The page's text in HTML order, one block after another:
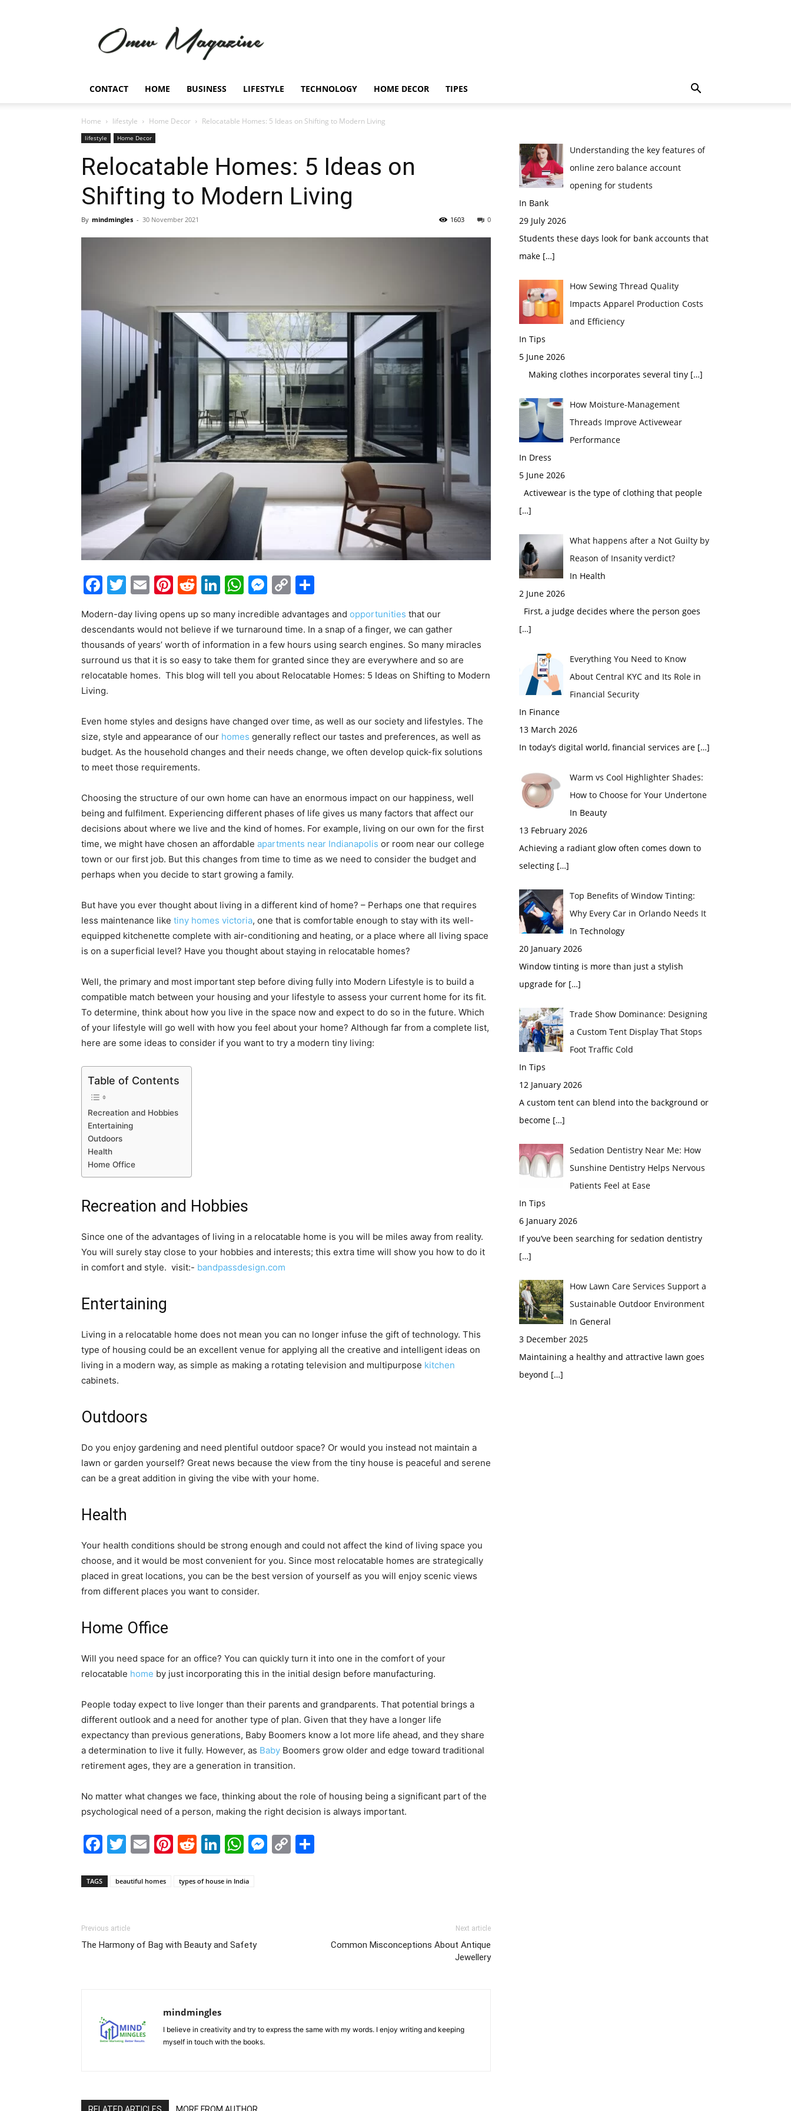
Magazine
CONTACT HOME BUSINESS LIFESTYLE TECHNOLOGY HOME DECOR TIPES
Home lifestyle Home Decor Relocatable Homes: 5 Ideas on Shifting to Modern Living
lifestyle Home Decor
Relocatable Homes: 5 Ideas on
Shifting to Modern Living
By mindmingles - 30 November 2021 0
1603
Facebook
Twitter
EmailPinterest
Reddit
LinkedIn
WhatsApp
Messenger
Copy
Modern-day living opens up so many incredible advantages and opportunities that our
descendants would not believe if we turnaround time. In a snap of a finger, we can gather
thousands of years’ worth of information in a few hours using search engines. So many miracles
surround us that it is so easy to take them for granted since they are everywhere and so are
relocatable homes. This blog will tell you about Relocatable Homes: 5 Ideas on Shifting to Modern
Living.
Even home styles and designs have changed over time, as well as our society and lifestyles. The
size, style and appearance of our homes generally reflect our tastes and preferences, as well as
budget. As the household changes and their needs change, we often develop quick-fix solutions
to meet those requirements.
Choosing the structure of our own home can have an enormous impact on our happiness, well
being and fulfilment. Experiencing different phases of life gives us many factors that affect our
decisions about where we live and the kind of homes. For example, living on our own for the first
time, we might have chosen an affordable apartments near Indianapolis or room near our college
town or our first job. But this changes from time to time as we need to consider the budget and
perhaps when you decide to start growing a family.
But have you ever thought about living in a different kind of home? – Perhaps one that requires
less maintenance like tiny homes victoria, one that is comfortable enough to stay with its well-
equipped kitchenette complete with air-conditioning and heating, or a place where all living space
is on a superficial level? Have you thought about staying in relocatable homes?
Well, the primary and most important step before diving fully into Modern Lifestyle is to build a
compatible match between your housing and your lifestyle to assess your current home for its fit.
To determine, think about how you live in the space now and expect to do so in the future. Which
of your lifestyle will go well with how you feel about your home? Although far from a complete list,
here are some ideas to consider if you want to try a modern tiny living:
Table of Contents
Recreation and Hobbies
Entertaining
Outdoors
Health
Home Office
Recreation and Hobbies
Since one of the advantages of living in a relocatable home is you will be miles away from reality.
You will surely stay close to your hobbies and interests; this extra time will show you how to do it
in comfort and style. visit:- bandpassdesign.com
Entertaining
Living in a relocatable home does not mean you can no longer infuse the gift of technology. This
type of housing could be an excellent venue for applying all the creative and intelligent ideas on
living in a modern way, as simple as making a rotating television and multipurpose kitchen
cabinets.
Outdoors
Do you enjoy gardening and need plentiful outdoor space? Or would you instead not maintain a
lawn or garden yourself? Great news because the view from the tiny house is peaceful and serene
can be a great addition in giving the vibe with your home.
Health
Your health conditions should be strong enough and could not affect the kind of living space you
choose, and it would be most convenient for you. Since most relocatable homes are strategically
placed in great locations, you can be the best version of yourself as you will enjoy scenic views
from different places you want to consider.
Home Office
Will you need space for an office? You can quickly turn it into one in the comfort of your
relocatable home by just incorporating this in the initial design before manufacturing.
People today expect to live longer than their parents and grandparents. That potential brings a
different outlook and a need for another type of plan. Given that they have a longer life
expectancy than previous generations, Baby Boomers know a lot more life ahead, and they share
a determination to live it fully. However, as Baby Boomers grow older and edge toward traditional
retirement ages, they are a generation in transition.
No matter what changes we face, thinking about the role of housing being a significant part of the
psychological need of a person, making the right decision is always important.
Facebook
Twitter
EmailPinterest
Reddit
LinkedIn
WhatsApp
Messenger
Copy
TAGS beautiful homes types of house in India
Previous article
The Harmony of Bag with Beauty and Safety
Next article
Common Misconceptions About Antique
Jewellery
mindmingles
I believe in creativity and try to express the same with my words. I enjoy writing and keeping
myself in touch with the books.
Understanding the key features of
online zero balance account
opening for students
In Bank
29 July 2026
Students these days look for bank accounts that
make […]
How Sewing Thread Quality
Impacts Apparel Production Costs
and Efficiency
In Tips
5 June 2026
Making clothes incorporates several tiny […]
How Moisture-Management
Threads Improve Activewear
Performance
In Dress
5 June 2026
Activewear is the type of clothing that people
[…]
What happens after a Not Guilty by
Reason of Insanity verdict?
In Health
2 June 2026
First, a judge decides where the person goes
[…]
Everything You Need to Know
About Central KYC and Its Role in
Financial Security
In Finance
13 March 2026
In today’s digital world, financial services are […]
Warm vs Cool Highlighter Shades:
How to Choose for Your Undertone
In Beauty
13 February 2026
Achieving a radiant glow often comes down to
selecting […]
Top Benefits of Window Tinting:
Why Every Car in Orlando Needs It
In Technology
20 January 2026
Window tinting is more than just a stylish
upgrade for […]
Trade Show Dominance: Designing
a Custom Tent Display That Stops
Foot Traffic Cold
In Tips
12 January 2026
A custom tent can blend into the background or
become […]
Sedation Dentistry Near Me: How
Sunshine Dentistry Helps Nervous
Patients Feel at Ease
In Tips
6 January 2026
If you’ve been searching for sedation dentistry
[…]
How Lawn Care Services Support a
Sustainable Outdoor Environment
In General
3 December 2025
Maintaining a healthy and attractive lawn goes
beyond […]